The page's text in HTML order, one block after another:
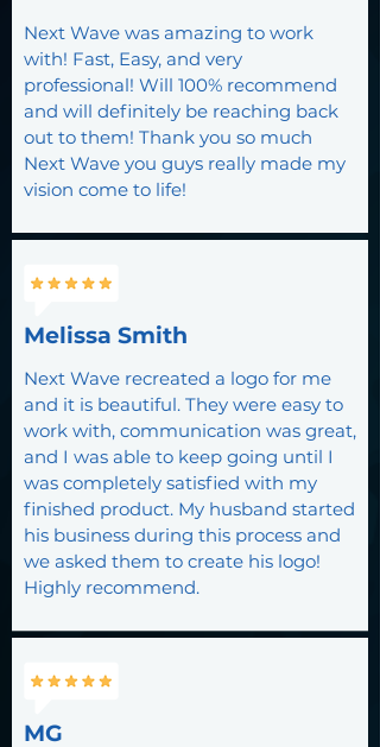
Next Wave was amazing to work
with! Fast, Easy, and very
professional! Will 100% recommend
and will definitely be reaching back
out to them! Thank you so much
Next Wave you guys really made my
vision come to life!
Melissa Smith
Next Wave recreated a logo for me
and it is beautiful. They were easy to
work with, communication was great,
and I was able to keep going until I
was completely satisfied with my
finished product. My husband started
his business during this process and
we asked them to create his logo!
Highly recommend.
MG